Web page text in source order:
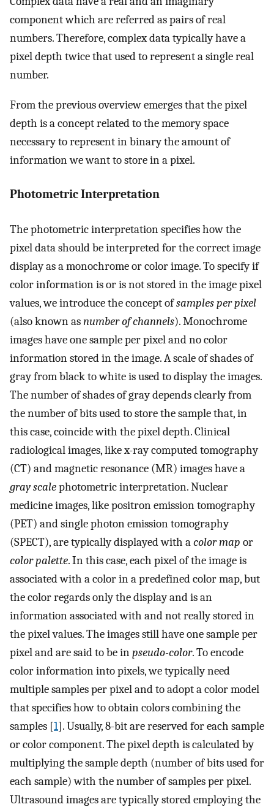
component which are referred as pairs of real
numbers. Therefore, complex data typically have a
pixel depth twice that used to represent a single real
number.
From the previous overview emerges that the pixel
depth is a concept related to the memory space
necessary to represent in binary the amount of
information we want to store in a pixel.
Photometric Interpretation
The photometric interpretation specifies how the
pixel data should be interpreted for the correct image
display as a monochrome or color image. To specify if
color information is or is not stored in the image pixel
values, we introduce the concept ofsamples per pixel
(also known asnumber of channels). Monochrome
images have one sample per pixel and no color
information stored in the image. A scale of shades of
gray from black to white is used to display the images.
The number of shades of gray depends clearly from
the number of bits used to store the sample that, in
this case, coincide with the pixel depth. Clinical
radiological images, like x-ray computed tomography
(CT) and magnetic resonance (MR) images have a
gray scalephotometric interpretation. Nuclear
medicine images, like positron emission tomography
(PET) and single photon emission tomography
(SPECT), are typically displayed with acolor map or
color palette. In this case, each pixel of the image is
associated with a color in a predefined color map, but
the color regards only the display and is an
information associated with and not really stored in
the pixel values. The images still have one sample per
pixel and are said to be inpseudo-color. To encode
color information into pixels, we typically need
multiple samples per pixel and to adopt a color model
that specifies how to obtain colors combining the
samples [1]. Usually, 8-bit are reserved for each sample
or color component. The pixel depth is calculated by
multiplying the sample depth (number of bits used for
each sample) with the number of samples per pixel.
Ultrasound images are typically stored employing the